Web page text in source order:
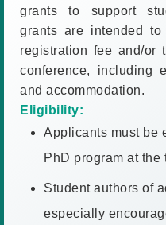
grants to support
grants are intended
registration fee and/or
conference, including
and accommodation.
Eligibility:
Applicants must be
PhD program at the
Student authors of
especially